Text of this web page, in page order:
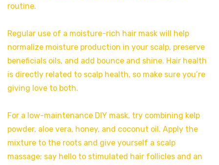
routine.
Regular use of a moisture-rich hair mask will help
normalize moisture production in your scalp, preserve
beneficials oils, and add bounce and shine. Hair health
is directly related to scalp health, so make sure you’re
giving love to both.
For a low-maintenance DIY mask, try combining kelp
powder, aloe vera, honey, and coconut oil. Apply the
mixture to the roots and give yourself a scalp
massage; say hello to stimulated hair follicles and an